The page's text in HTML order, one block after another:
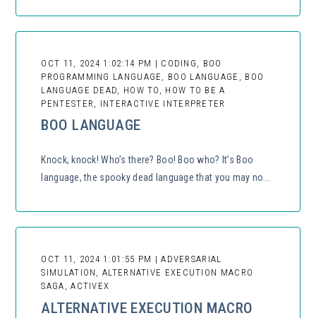
OCT 11, 2024 1:02:14 PM | CODING, BOO
PROGRAMMING LANGUAGE, BOO LANGUAGE, BOO
LANGUAGE DEAD, HOW TO, HOW TO BE A
PENTESTER, INTERACTIVE INTERPRETER
BOO LANGUAGE
Knock, knock! Who’s there? Boo! Boo who? It’s Boo
language, the spooky dead language that you may no...
OCT 11, 2024 1:01:55 PM | ADVERSARIAL
SIMULATION, ALTERNATIVE EXECUTION MACRO
SAGA, ACTIVEX
ALTERNATIVE EXECUTION MACRO